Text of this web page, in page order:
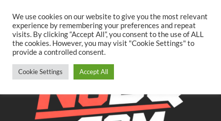
content
TwitterFacebookYouTubeInstagram
We use cookies on our website to give you the most relevant
experience by remembering your preferences and repeat
visits. By clicking “Accept All”, you consent to the use of ALL
the cookies. However, you may visit "Cookie Settings" to
provide a controlled consent.
Cookie Settings Accept All